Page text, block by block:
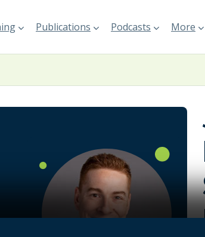
Publications Podcasts More